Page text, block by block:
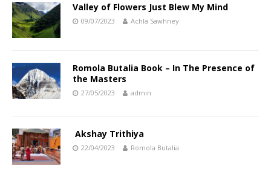
Valley of Flowers Just Blew My Mind
09/07/2023 Achla Sawhney
Romola Butalia Book – In The Presence of
the Masters
27/05/2023 admin
Akshay Trithiya
22/04/2023 Romola Butalia